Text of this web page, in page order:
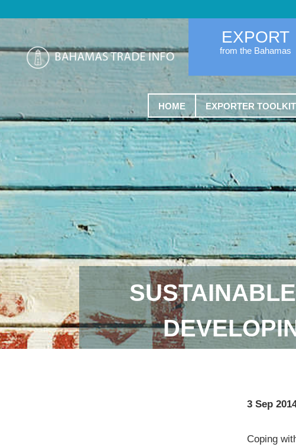
EXPORT
from the Bahamas
HOME EXPORTER TOOLKIT
3 Sep
Coping